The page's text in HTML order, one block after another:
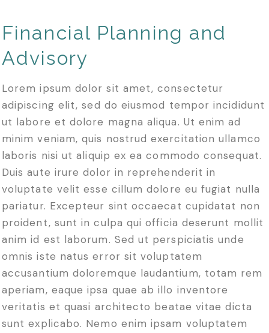
Financial Planning and
Advisory
Lorem ipsum dolor sit amet, consectetur
adipiscing elit, sed do eiusmod tempor incididunt
ut labore et dolore magna aliqua. Ut enim ad
minim veniam, quis nostrud exercitation ullamco
laboris nisi ut aliquip ex ea commodo consequat.
Duis aute irure dolor in reprehenderit in
voluptate velit esse cillum dolore eu fugiat nulla
pariatur. Excepteur sint occaecat cupidatat non
proident, sunt in culpa qui officia deserunt mollit
anim id est laborum. Sed ut perspiciatis unde
omnis iste natus error sit voluptatem
accusantium doloremque laudantium, totam rem
aperiam, eaque ipsa quae ab illo inventore
veritatis et quasi architecto beatae vitae dicta
sunt explicabo. Nemo enim ipsam voluptatem